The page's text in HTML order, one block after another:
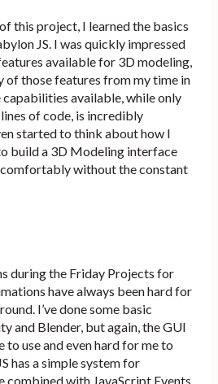
this project, I learned the basics
JS. I was quickly impressed
available for 3D modeling,
of those features from my time in
capabilities available, while only
of code, is incredibly
started to think about how I
build a 3D Modeling interface
comfortably without the constant
during the Friday Projects for
have always been hard for
I’ve done some basic
and Blender, but again, the GUI
use and even hard for me to
has a simple system for
combined with JavaScript Events